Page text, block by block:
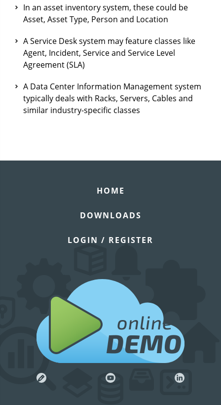
In an asset inventory system, these could be
Asset, Asset Type, Person and Location
A Service Desk system may feature classes like
Agent, Incident, Service and Service Level
Agreement (SLA)
A Data Center Information Management system
typically deals with Racks, Servers, Cables and
similar industry-specific classes
online
DEMO
HOME
DOWNLOADS
LOGIN / REGISTER